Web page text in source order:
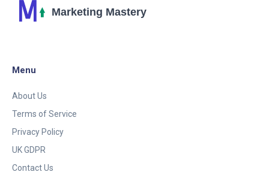
Menu
About Us
Terms of Service
Privacy Policy
UK GDPR
Contact Us